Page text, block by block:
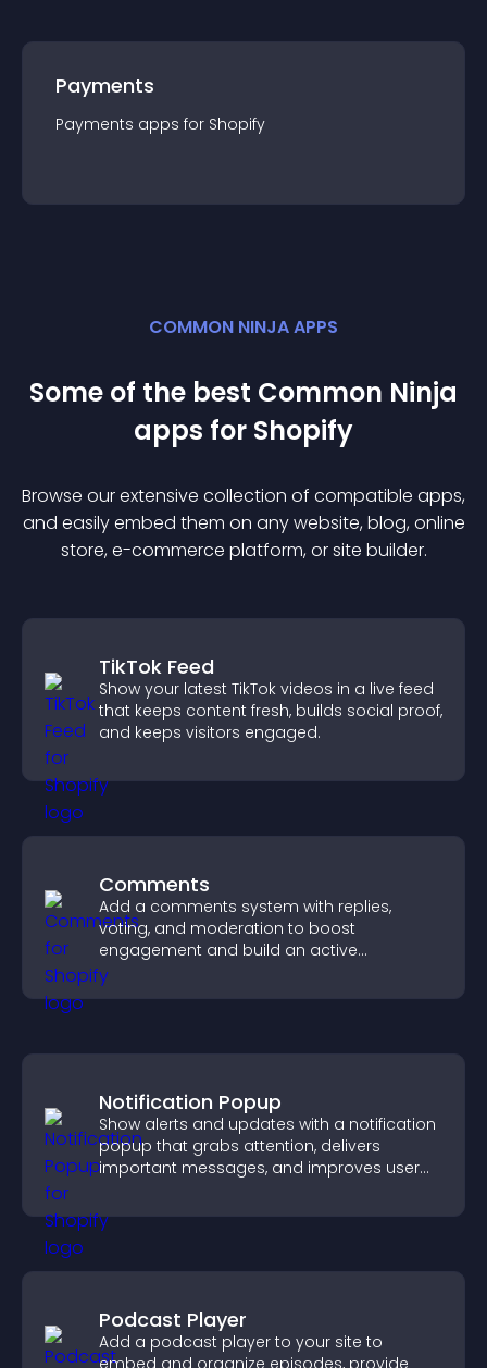
Payments
Payments apps for Shopify
COMMON NINJA APPS
Some of the best Common Ninja
apps for Shopify
Browse our extensive collection of compatible apps,
and easily embed them on any website, blog, online
store, e-commerce platform, or site builder.
TikTok Feed
Show your latest TikTok videos in a live feed
that keeps content fresh, builds social proof,
and keeps visitors engaged.
Comments
Add a comments system with replies,
voting, and moderation to boost
engagement and build an active
community on your site.
Notification Popup
Show alerts and updates with a notification
popup that grabs attention, delivers
important messages, and improves user
Podcast Player
Add a podcast player to your site to
embed and organize episodes, provide